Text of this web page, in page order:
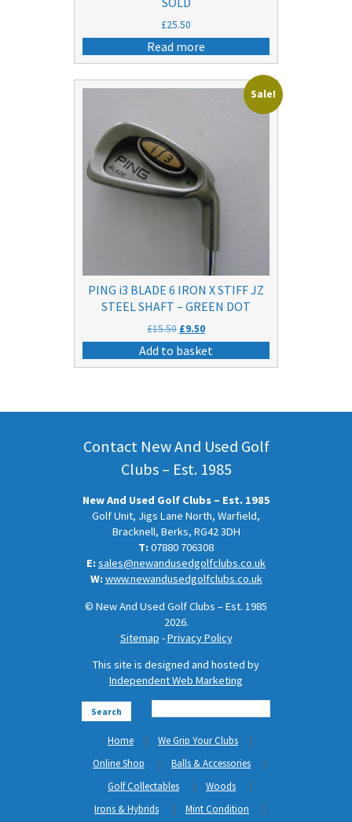
£25.50
Read more
Sale!
PING i3 BLADE 6 IRON X STIFF JZ
STEEL SHAFT – GREEN DOT
£15.50 Original
price
was:
£9.50Current
price
is:
Add to basket
Contact New And Used Golf
Clubs – Est. 1985
New And Used Golf Clubs – Est. 1985
Golf Unit, Jigs Lane North, Warfield,
Bracknell, Berks, RG42 3DH
T:07880 706308
E:sales@newandusedgolfclubs.co.uk
W:www.newandusedgolfclubs.co.uk
© New And Used Golf Clubs – Est. 1985
2026.
Sitemap -Privacy Policy
This site is designed and hosted by
Independent Web Marketing
Search
Home
We Grip Your Clubs
Online Shop
Balls & Accessories
Golf Collectables
Woods
Irons & Hybrids
Mint Condition